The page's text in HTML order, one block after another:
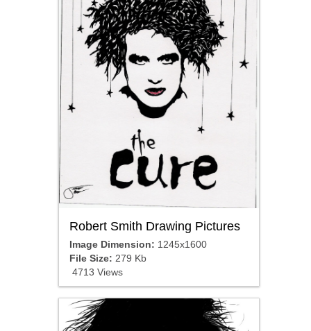
Robert Smith Drawing Pictures
Image Dimension: 1245x1600
File Size: 279 Kb
4713 Views